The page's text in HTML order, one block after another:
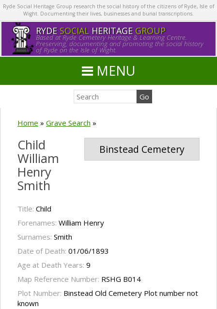
Ryde Social Heritage Group research the social history of the citizens of Ryde, Isle of
Wight. Documenting their lives, businesses and burial transcriptions.
RYDE SOCIALHERITAGE GROUP
Based at Ryde Cemetery Heritage & Learning Centre.
Preserving, documenting and promoting the social history
of Ryde on the Isle of Wight.
MENU
Home » Grave Search »
Binstead Cemetery
Child
William
Henry
Smith
Title: Child
Forenames: William Henry
Surnames: Smith
Date of Death: 01/06/1893
Age at Death Years: 9
Map Reference Number: RSHG B014
Plot Number: Binstead Old Cemetery Plot number not
known